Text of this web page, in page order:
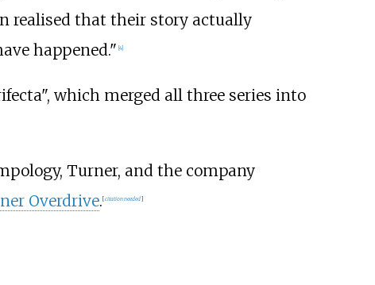
realised that their story actually
happened." [4]
which merged all three series into
Turner, and the company
Overdrive.[citation needed]